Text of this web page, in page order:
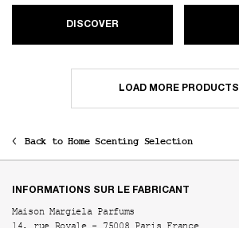
DISCOVER
LOAD MORE PRODUCTS
Back to Home Scenting Selection
INFORMATIONS SUR LE FABRICANT
Maison Margiela Parfums